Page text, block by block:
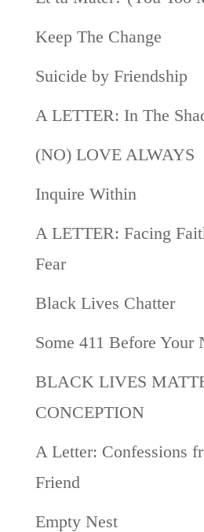
Keep The Change
Suicide by Friendship
A LETTER: In The
(NO) LOVE ALWAYS
Inquire Within
A LETTER: Facing
Fear
Black Lives Chatter
Some 411 Before Your
BLACK LIVES
CONCEPTION
A Letter: Confessions
Friend
Empty Nest